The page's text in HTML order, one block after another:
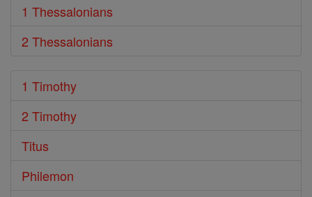
1 Thessalonians
2 Thessalonians
1 Timothy
2 Timothy
Titus
Philemon